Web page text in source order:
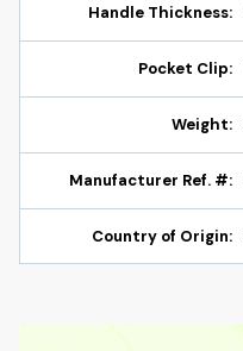
Handle Thickness:
Pocket Clip:
Weight:
Manufacturer Ref. #:
Country of Origin: